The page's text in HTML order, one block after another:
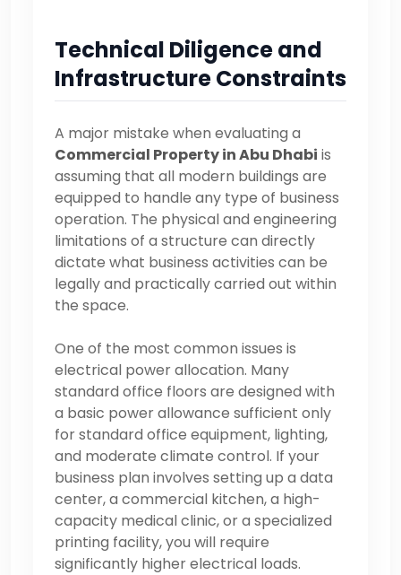
Technical Diligence and
Infrastructure Constraints
A major mistake when evaluating a
Commercial Property in Abu Dhabi is
assuming that all modern buildings are
equipped to handle any type of business
operation. The physical and engineering
limitations of a structure can directly
dictate what business activities can be
legally and practically carried out within
the space.
One of the most common issues is
electrical power allocation. Many
standard office floors are designed with
a basic power allowance sufficient only
for standard office equipment, lighting,
and moderate climate control. If your
business plan involves setting up a data
center, a commercial kitchen, a high-
capacity medical clinic, or a specialized
printing facility, you will require
significantly higher electrical loads.